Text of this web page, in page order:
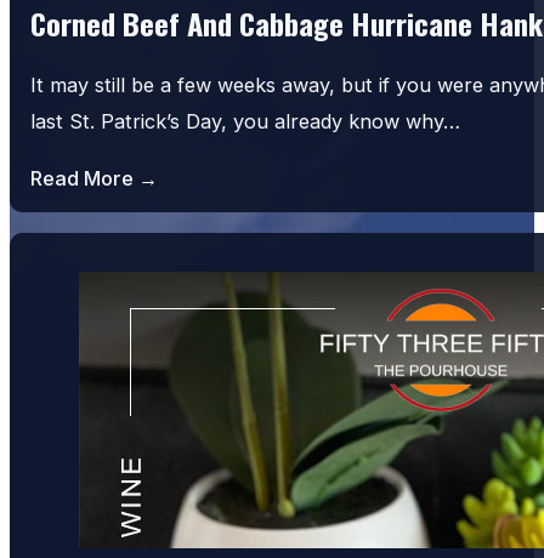
Corned Beef And Cabbage Hurricane
It may still be a few weeks away, but if you were
last St. Patrick’s Day, you already know why…
Read More →